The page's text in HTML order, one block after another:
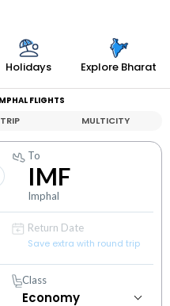
Holidays Explore Bharat
FLIGHTS
MULTICITY
To
IMF
Imphal
Return Date
Save extra with round trip
Class